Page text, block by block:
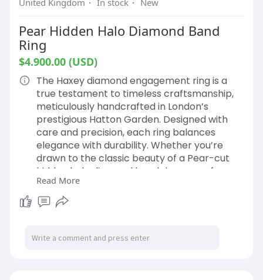
United Kingdom · In stock · New
Pear Hidden Halo Diamond Band
Ring
$4.900.00 (USD)
The Haxey diamond engagement ring is a
true testament to timeless craftsmanship,
meticulously handcrafted in London’s
prestigious Hatton Garden. Designed with
care and precision, each ring balances
elegance with durability. Whether you’re
drawn to the classic beauty of a Pear-cut
hidden halo diamond band ring or prefer a
more contemporary style, we’ll help you
make your engagement ring a perfect
reflection of your love.
If you’re considering different diamond sizes
Read More